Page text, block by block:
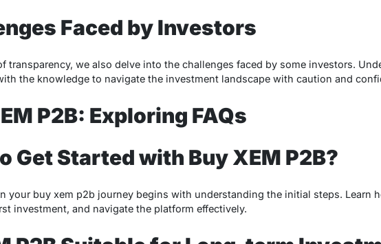
Faced by Investors
transparency, we also delve into the challenges faced by some investors.
the knowledge to navigate the investment landscape with caution and
P2B: Exploring FAQs
Get Started with Buy XEM P2B?
your buy xem p2b journey begins with understanding the initial steps. Learn
investment, and navigate the platform effectively.